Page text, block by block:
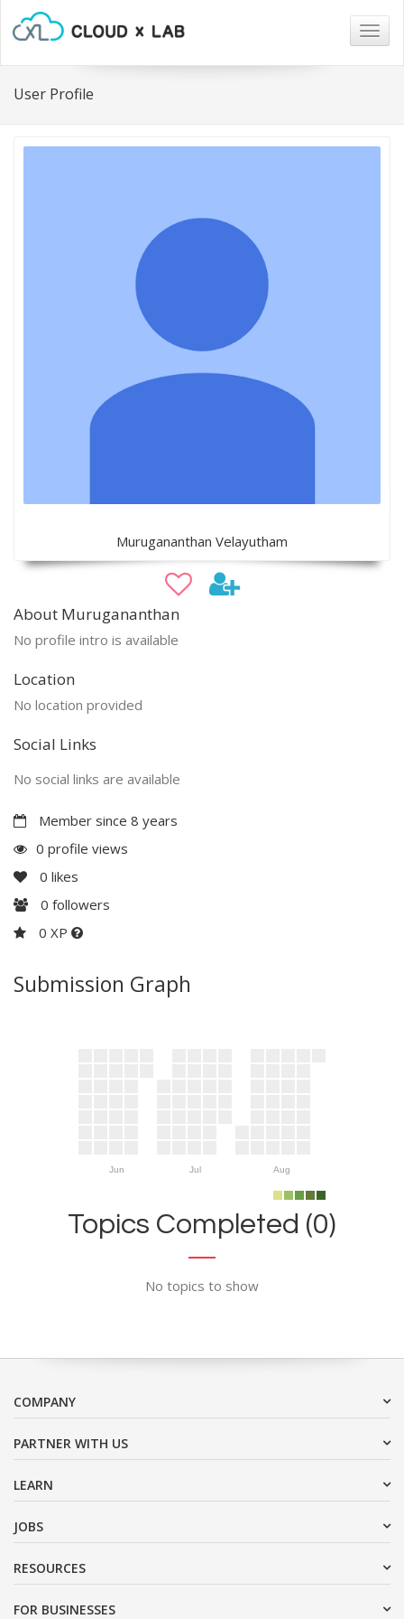
User Profile
Murugananthan Velayutham
About Murugananthan
No profile intro is available
Location
No location provided
Social Links
No social links are available
Member since 8 years
0 profile views
0 likes
0 followers
0 XP
Submission Graph
Jun Jul Aug
Topics Completed (0)
No topics to show
COMPANY
PARTNER WITH US
LEARN
JOBS
RESOURCES
FOR BUSINESSES